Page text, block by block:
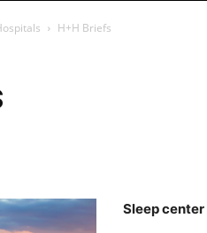
H+H Briefs
Sleep